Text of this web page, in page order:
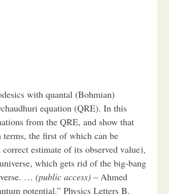
with quantal (Bohmian)
equation (QRE). In this
from the QRE, and show that
the first of which can be
estimate of its observed value),
which gets rid of the big-bang
… (public access) – Ahmed
potential.” Physics Letters B.